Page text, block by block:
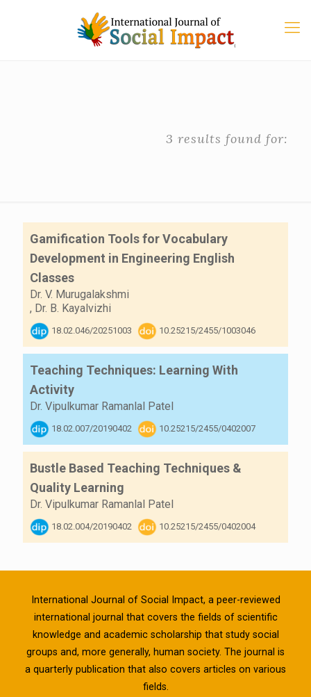
3 results found for:
Gamification Tools for Vocabulary
Development in Engineering English
Classes
Dr. V. Murugalakshmi
, Dr. B. Kayalvizhi
18.02.046/20251003 10.25215/2455/1003046
Teaching Techniques: Learning With
Activity
Dr. Vipulkumar Ramanlal Patel
18.02.007/20190402 10.25215/2455/0402007
Bustle Based Teaching Techniques &
Quality Learning
Dr. Vipulkumar Ramanlal Patel
18.02.004/20190402 10.25215/2455/0402004
International Journal of Social Impact, a peer-reviewed
international journal that covers the fields of scientific
knowledge and academic scholarship that study social
groups and, more generally, human society. The journal is
a quarterly publication that also covers articles on various
fields.